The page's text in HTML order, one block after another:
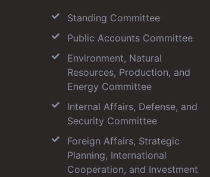
Standing Committee
Public Accounts Committee
Environment, Natural
Resources, Production, and
Energy Committee
Internal Affairs, Defense, and
Security Committee
Foreign Affairs, Strategic
Planning, International
Cooperation, and Investment